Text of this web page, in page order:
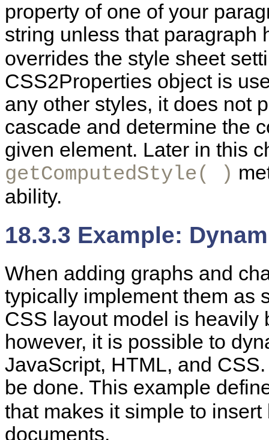
property of one of your
string unless that paragraph
overrides the style sheet
CSS2Properties object is
any other styles, it does not
cascade and determine the
given element. Later in this
getComputedStyle( )
ability.
18.3.3 Example:
When adding graphs and
typically implement them as
CSS layout model is heavily
however, it is possible to
JavaScript, HTML, and
be done. This example
that makes it simple to
documents.